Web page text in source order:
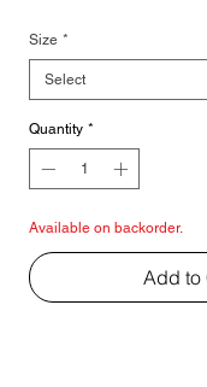
Size *
Quantity *
Available on backorder.
Add to